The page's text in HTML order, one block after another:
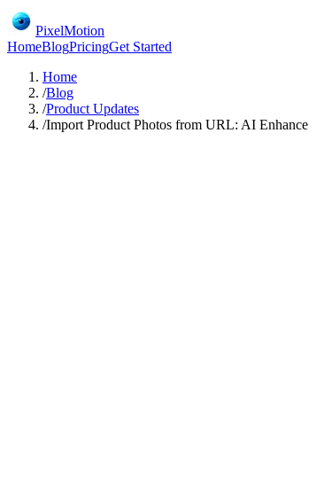
PixelMotion
HomeBlogPricingGet Started
Home
/Blog
/Product Updates
/Import Product Photos from URL: AI Enhance